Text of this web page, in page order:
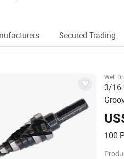
Secured Trading
Well
3/16
100